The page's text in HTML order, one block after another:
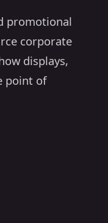
promotional
corporate
displays,
point of